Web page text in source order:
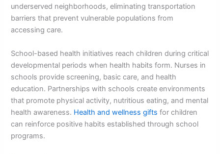
underserved neighborhoods, eliminating transportation
barriers that prevent vulnerable populations from
accessing care.
School-based health initiatives reach children during critical
developmental periods when health habits form. Nurses in
schools provide screening, basic care, and health
education. Partnerships with schools create environments
that promote physical activity, nutritious eating, and mental
health awareness. Health and wellness gifts for children
can reinforce positive habits established through school
programs.